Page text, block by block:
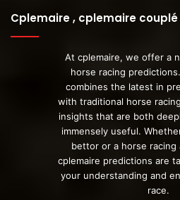
Cplemaire , cplemaire
At cplemaire, we offer a
horse racing
combines the latest in
with traditional horse
insights that are both
immensely useful.
bettor or a horse racing
cplemaire predictions are
your understanding and
race.